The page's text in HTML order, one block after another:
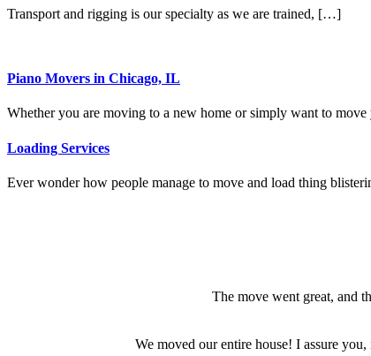
Transport and rigging is our specialty as we are trained, […]
Piano Movers in Chicago, IL
Whether you are moving to a new home or simply want to
Loading Services
Ever wonder how people manage to move and load thing
The move went great, and
We moved our entire house! I assure